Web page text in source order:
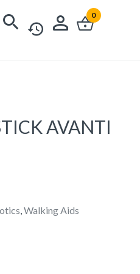
0
AVANTI
Walking Aids